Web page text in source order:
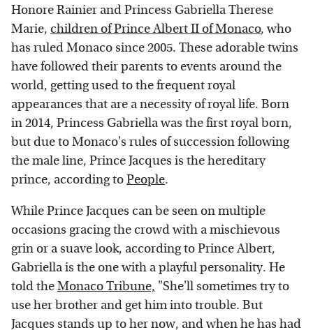
Honore Rainier and Princess Gabriella Therese
Marie, children of Prince Albert II of Monaco, who
has ruled Monaco since 2005. These adorable twins
have followed their parents to events around the
world, getting used to the frequent royal
appearances that are a necessity of royal life. Born
in 2014, Princess Gabriella was the first royal born,
but due to Monaco's rules of succession following
the male line, Prince Jacques is the hereditary
prince, according toPeople.
While Prince Jacques can be seen on multiple
occasions gracing the crowd with a mischievous
grin or a suave look, according to Prince Albert,
Gabriella is the one with a playful personality. He
told theMonaco Tribune, "She'll sometimes try to
use her brother and get him into trouble. But
Jacques stands up to her now, and when he has had